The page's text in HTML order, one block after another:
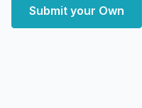
Submit your Own